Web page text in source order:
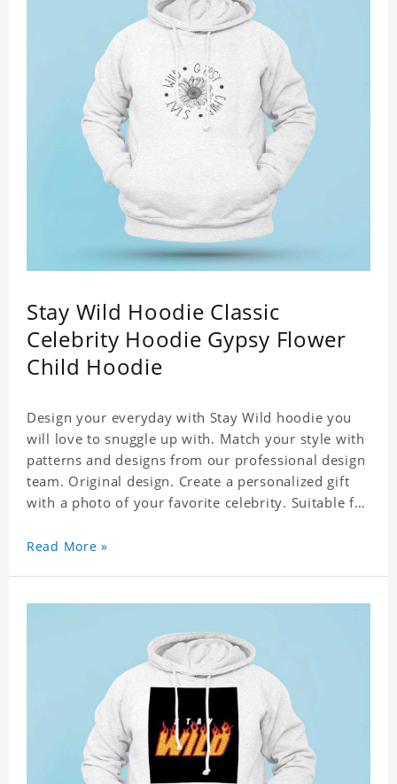
Stay Wild Hoodie Classic
Celebrity Hoodie Gypsy Flower
Child Hoodie
Design your everyday with Stay Wild hoodie you
will love to snuggle up with. Match your style with
patterns and designs from our professional design
team. Original design. Create a personalized gift
with a photo of your favorite celebrity. Suitable for
sublimation printing. Customized printing,
Read More »